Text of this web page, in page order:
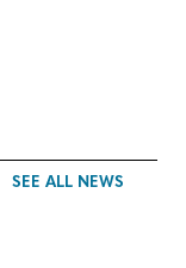
SEE ALL NEWS